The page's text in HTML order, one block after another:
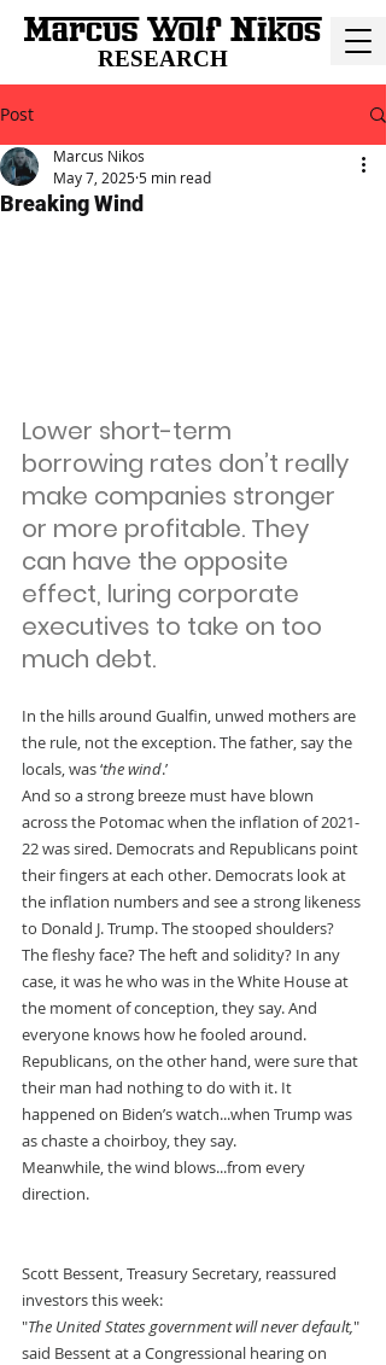
RESEARCH
Post
Breaking Wind
Marcus Nikos
May 7, 2025 5 min read
Lower short-term
borrowing rates don’t really
make companies stronger
or more profitable. They
can have the opposite
effect, luring corporate
executives to take on too
much debt.
In the hills around Gualfin, unwed mothers are
the rule, not the exception. The father, say the
locals, was ‘the wind.’
And so a strong breeze must have blown
across the Potomac when the inflation of 2021-
22 was sired. Democrats and Republicans point
their fingers at each other. Democrats look at
the inflation numbers and see a strong likeness
to Donald J. Trump. The stooped shoulders?
The fleshy face? The heft and solidity? In any
case, it was he who was in the White House at
the moment of conception, they say. And
everyone knows how he fooled around.
Republicans, on the other hand, were sure that
their man had nothing to do with it. It
happened on Biden’s watch...when Trump was
as chaste a choirboy, they say.
Meanwhile, the wind blows...from every
direction.
Scott Bessent, Treasury Secretary, reassured
investors this week:
"The United States government will never default,"
said Bessent at a Congressional hearing on